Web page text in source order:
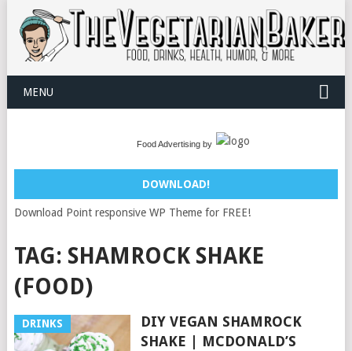
MENU
Food Advertising by
DOWNLOAD!
Download Point responsive WP Theme for FREE!
TAG: SHAMROCK SHAKE
(FOOD)
DRINKS
DIY VEGAN SHAMROCK
SHAKE | MCDONALD’S